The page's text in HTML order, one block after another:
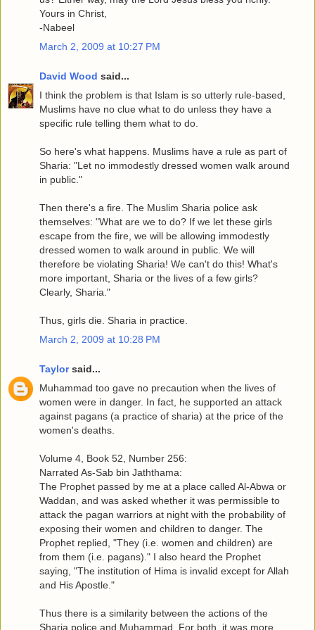
Yours in Christ,
-Nabeel
March 2, 2009 at 10:27 PM
David Wood said...
I think the problem is that Islam is so utterly rule-based,
Muslims have no clue what to do unless they have a
specific rule telling them what to do.
So here's what happens. Muslims have a rule as part of
Sharia: "Let no immodestly dressed women walk around
in public."
Then there's a fire. The Muslim Sharia police ask
themselves: "What are we to do? If we let these girls
escape from the fire, we will be allowing immodestly
dressed women to walk around in public. We will
therefore be violating Sharia! We can't do this! What's
more important, Sharia or the lives of a few girls?
Clearly, Sharia."
Thus, girls die. Sharia in practice.
March 2, 2009 at 10:28 PM
Taylorsaid...
Muhammad too gave no precaution when the lives of
women were in danger. In fact, he supported an attack
against pagans (a practice of sharia) at the price of the
women's deaths.
Volume 4, Book 52, Number 256:
Narrated As-Sab bin Jaththama:
The Prophet passed by me at a place called Al-Abwa or
Waddan, and was asked whether it was permissible to
attack the pagan warriors at night with the probability of
exposing their women and children to danger. The
Prophet replied, "They (i.e. women and children) are
from them (i.e. pagans)." I also heard the Prophet
saying, "The institution of Hima is invalid except for Allah
and His Apostle."
Thus there is a similarity between the actions of the
Sharia police and Muhammad. For both, it was more